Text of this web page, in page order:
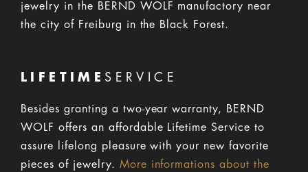
jewelry in the BERND WOLF manufactory near
the city of Freiburg in the Black Forest.
LIFETIME SERVICE
Besides granting a two-year warranty, BERND
WOLF offers an affordable Lifetime Service to
assure lifelong pleasure with your new favorite
pieces of jewelry. More informations about the